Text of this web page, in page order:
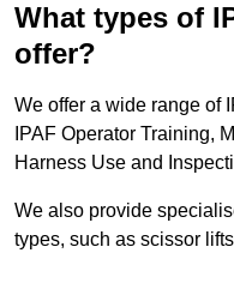
What types of
offer?
We offer a wide range of
IPAF Operator Training,
Harness Use and
We also provide
types, such as scissor